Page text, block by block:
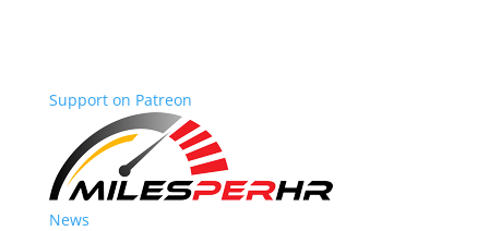
Support on Patreon
News